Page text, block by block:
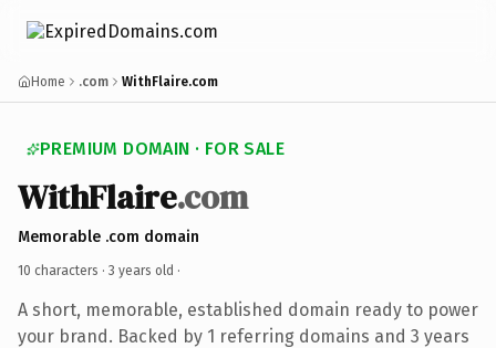
Home .com WithFlaire.com
PREMIUM DOMAIN · FOR SALE
WithFlaire.com
Memorable .com domain
10 characters · 3 years old ·
A short, memorable, established domain ready to power
your brand. Backed by 1 referring domains and 3 years